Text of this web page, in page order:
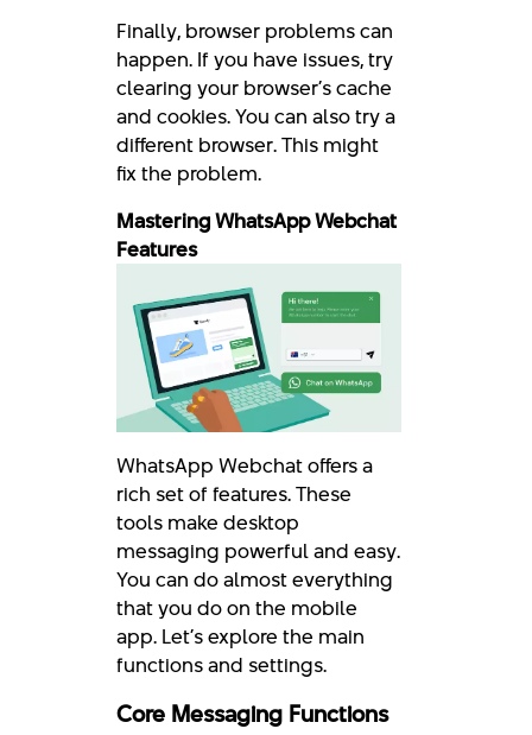
Finally, browser problems can
happen. If you have issues, try
clearing your browser’s cache
and cookies. You can also try a
different browser. This might
fix the problem.
Mastering WhatsApp Webchat
Features
WhatsApp Webchat offers a
rich set of features. These
tools make desktop
messaging powerful and easy.
You can do almost everything
that you do on the mobile
app. Let’s explore the main
functions and settings.
Core Messaging Functions